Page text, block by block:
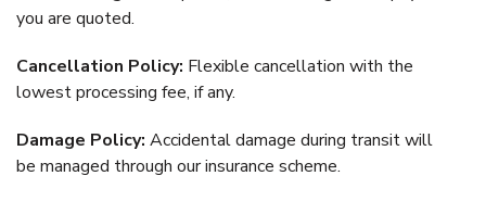
you are quoted.
Cancellation Policy: Flexible cancellation with the
lowest processing fee, if any.
Damage Policy: Accidental damage during transit will
be managed through our insurance scheme.